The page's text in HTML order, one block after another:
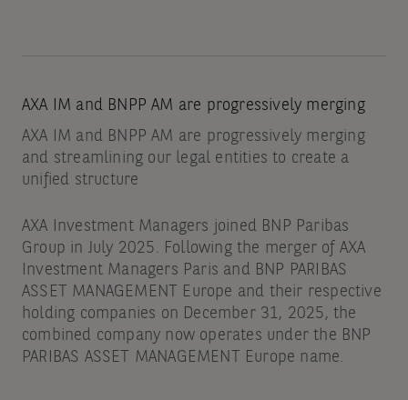
AXA IM and BNPP AM are progressively merging
AXA IM and BNPP AM are progressively merging
and streamlining our legal entities to create a
unified structure
AXA Investment Managers joined BNP Paribas
Group in July 2025. Following the merger of AXA
Investment Managers Paris and BNP PARIBAS
ASSET MANAGEMENT Europe and their respective
holding companies on December 31, 2025, the
combined company now operates under the BNP
PARIBAS ASSET MANAGEMENT Europe name.